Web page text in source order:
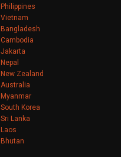
Philippines
Vietnam
Bangladesh
Cambodia
Jakarta
Nepal
New Zealand
Australia
Myanmar
South Korea
Sri Lanka
Laos
Bhutan